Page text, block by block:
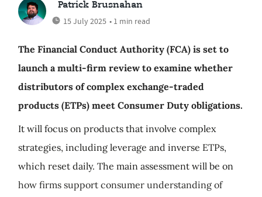
Patrick Brusnahan
15 July 2025 • 1 min read
The Financial Conduct Authority (FCA) is set to
launch a multi-firm review to examine whether
distributors of complex exchange-traded
products (ETPs) meet Consumer Duty obligations.
It will focus on products that involve complex
strategies, including leverage and inverse ETPs,
which reset daily. The main assessment will be on
how firms support consumer understanding of